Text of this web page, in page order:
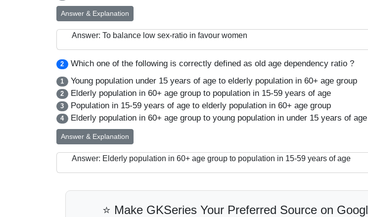
Answer & Explanation
Answer: To balance low sex-ratio in favour women
2 Which one of the following is correctly defined as old age dependency ratio ?
1 Young population under 15 years of age to elderly population in 60+ age group
2 Elderly population in 60+ age group to population in 15-59 years of age
3 Population in 15-59 years of age to elderly population in 60+ age group
4 Elderly population in 60+ age group to young population in under 15 years of age
Answer & Explanation
Answer: Elderly population in 60+ age group to population in 15-59 years of age
⭐ Make GKSeries Your Preferred Source on